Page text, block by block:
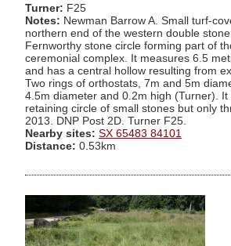
Turner: F25
Notes: Newman Barrow A. Small turf-
northern end of the western double
Fernworthy stone circle forming part of
ceremonial complex. It measures 6.5
and has a central hollow resulting from
Two rings of orthostats, 7m and 5m
4.5m diameter and 0.2m high (Turner). It
retaining circle of small stones but only
2013. DNP Post 2D. Turner F25.
Nearby sites: SX 65483 84101
Distance: 0.53km